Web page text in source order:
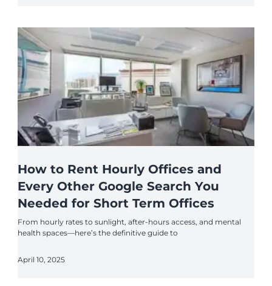
How to Rent Hourly Offices and
Every Other Google Search You
Needed for Short Term Offices
From hourly rates to sunlight, after-hours access, and mental
health spaces—here’s the definitive guide to
April 10, 2025